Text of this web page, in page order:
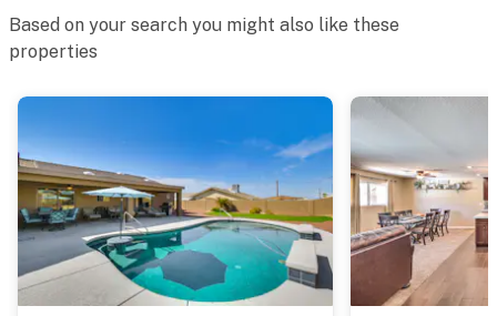
- Additional fees and taxes may apply
- Please observe quiet hours from 10:00 PM to 7:00 AM
ADDITIONAL INFORMATION
- This single-story home offers step-free entry
- This property may not be suitable for young children
due to the unfenced pool area
Based on your search you might also like these
properties